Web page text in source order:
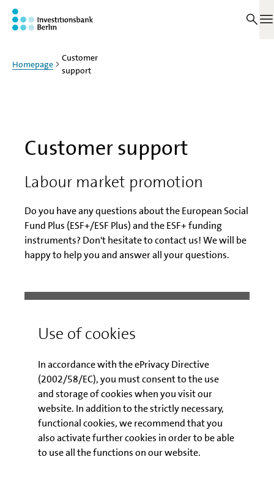
Use of cookies
In accordance with the ePrivacy Directive
(2002/58/EC), you must consent to the use
and storage of cookies when you visit our
website. In addition to the strictly necessary,
functional cookies, we recommend that you
also activate further cookies in order to be able
to use all the functions on our website.
Jump to main content
Homepage
Customer
support
Customer support
Labour market promotion
Do you have any questions about the European Social
Fund Plus (ESF+/ESF Plus) and the ESF+ funding
instruments? Don't hesitate to contact us! We will be
happy to help you and answer all your questions.
promotion
Hotline: Mo - Fr 09:00 - 15:00 pm
Telephone: 030 / 2125-4040
E-mail